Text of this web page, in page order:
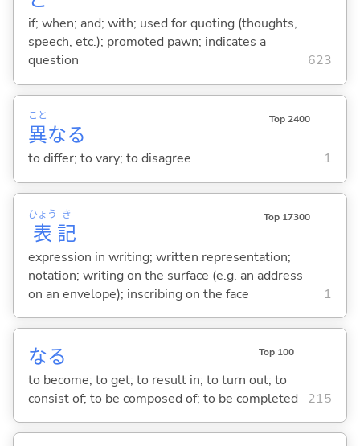
if; when; and; with; used for quoting (thoughts,
speech, etc.); promoted pawn; indicates a
question
623
異
こと
なる
Top 2400
to differ; to vary; to disagree 1
表
ひょう
記
き Top 17300
expression in writing; written representation;
notation; writing on the surface (e.g. an address
on an envelope); inscribing on the face
1
なる Top 100
to become; to get; to result in; to turn out; to
consist of; to be composed of; to be completed
215